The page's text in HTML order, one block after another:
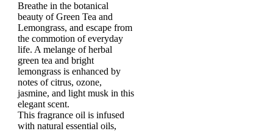
Breathe in the botanical
beauty of Green Tea and
Lemongrass, and escape from
the commotion of everyday
life. A melange of herbal
green tea and bright
lemongrass is enhanced by
notes of citrus, ozone,
jasmine, and light musk in this
elegant scent.
This fragrance oil is infused
with natural essential oils,